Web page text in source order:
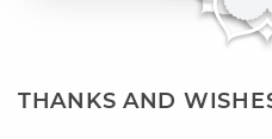
THANKS AND